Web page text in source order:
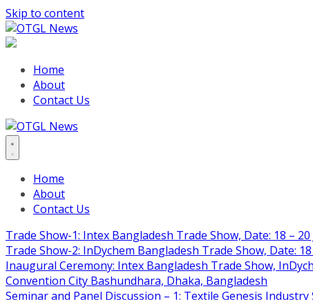
Skip to content
Home
About
Contact Us
Home
About
Contact Us
Trade Show-1: Intex Bangladesh Trade Show, Date: 18 –
Trade Show-2: InDychem Bangladesh Trade Show, Date:
Inaugural Ceremony: Intex Bangladesh Trade Show,
Convention City Bashundhara, Dhaka, Bangladesh
Seminar and Panel Discussion – 1: Textile Genesis